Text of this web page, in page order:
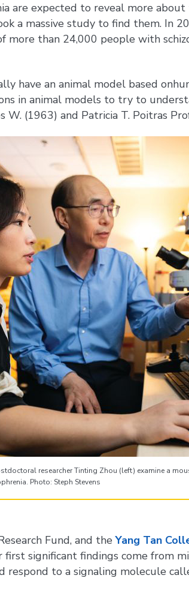
are expected to reveal more
a massive study to find them. In
than 24,000 people with
have an animal model based
in animal models to try to
W. (1963) and Patricia T. Poitras
researcher Tinting Zhou (left) examine a
Photo: Steph Stevens
Fund, and theYang Tan
significant findings come from
respond to a signaling molecule